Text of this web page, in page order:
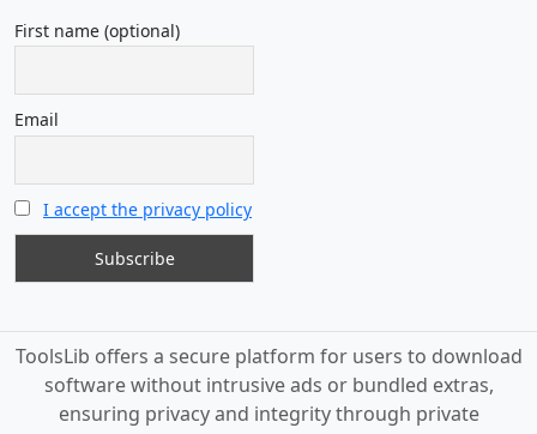
First name (optional)
Email
I accept the privacy policy
ToolsLib offers a secure platform for users to download
software without intrusive ads or bundled extras,
ensuring privacy and integrity through private